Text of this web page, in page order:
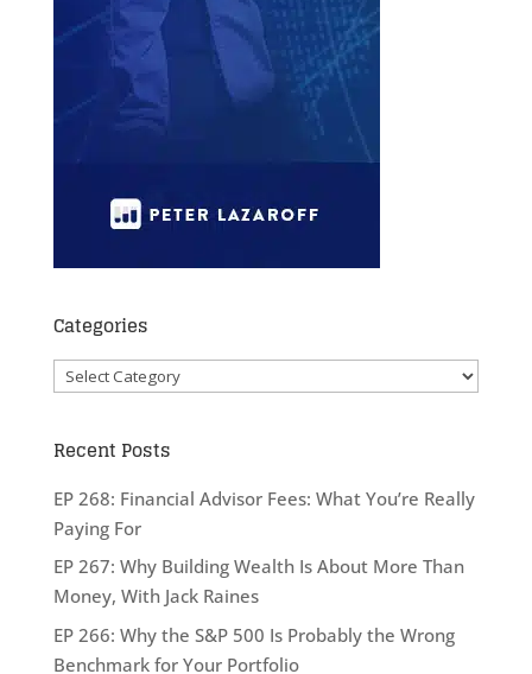
Categories
Categories
Recent Posts
EP 268: Financial Advisor Fees: What You’re Really
Paying For
EP 267: Why Building Wealth Is About More Than
Money, With Jack Raines
EP 266: Why the S&P 500 Is Probably the Wrong
Benchmark for Your Portfolio